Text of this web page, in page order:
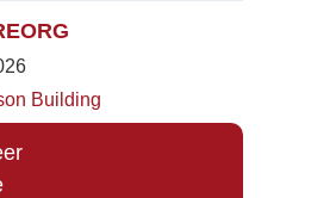
Building